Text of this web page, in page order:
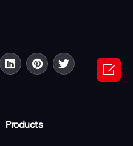
Products
